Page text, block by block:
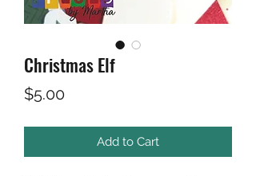
Christmas Elf
$5.00Price
Add to Cart